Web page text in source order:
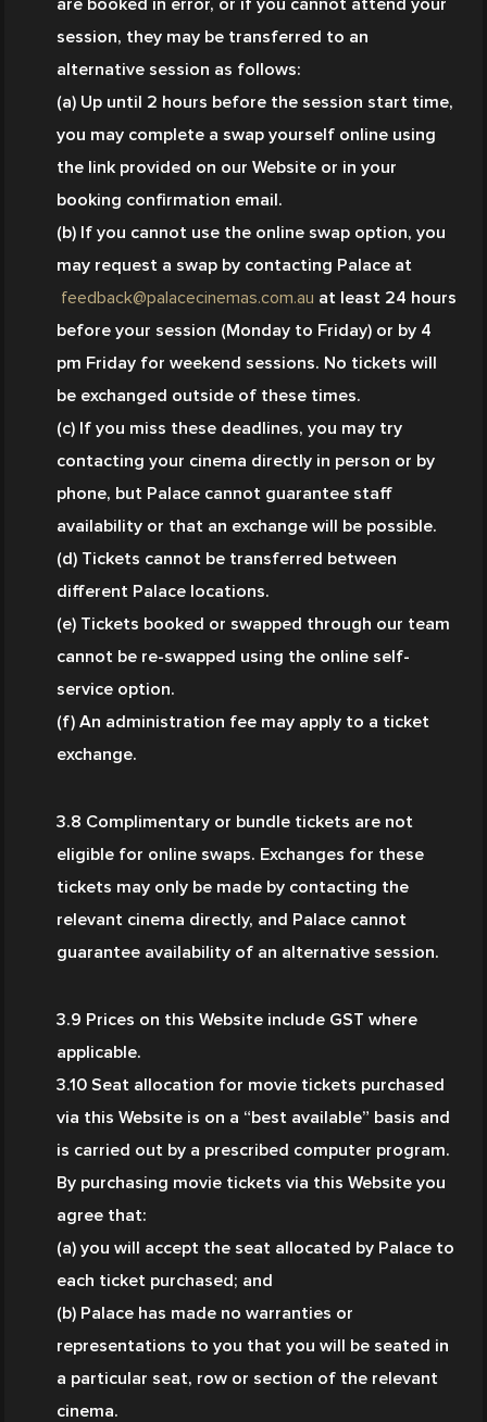
session, they may be transferred to an
alternative session as follows:
(a) Up until 2 hours before the session start time,
you may complete a swap yourself online using
the link provided on our Website or in your
booking confirmation email.
(b) If you cannot use the online swap option, you
may request a swap by contacting Palace at
feedback@palacecinemas.com.au at least 24 hours
before your session (Monday to Friday) or by 4
pm Friday for weekend sessions. No tickets will
be exchanged outside of these times.
(c) If you miss these deadlines, you may try
contacting your cinema directly in person or by
phone, but Palace cannot guarantee staff
availability or that an exchange will be possible.
(d) Tickets cannot be transferred between
different Palace locations.
(e) Tickets booked or swapped through our team
cannot be re-swapped using the online self-
service option.
(f) An administration fee may apply to a ticket
exchange.
3.8 Complimentary or bundle tickets are not
eligible for online swaps. Exchanges for these
tickets may only be made by contacting the
relevant cinema directly, and Palace cannot
guarantee availability of an alternative session.
3.9 Prices on this Website include GST where
applicable.
3.10 Seat allocation for movie tickets purchased
via this Website is on a “best available” basis and
is carried out by a prescribed computer program.
By purchasing movie tickets via this Website you
agree that:
(a) you will accept the seat allocated by Palace to
each ticket purchased; and
(b) Palace has made no warranties or
representations to you that you will be seated in
a particular seat, row or section of the relevant
cinema.